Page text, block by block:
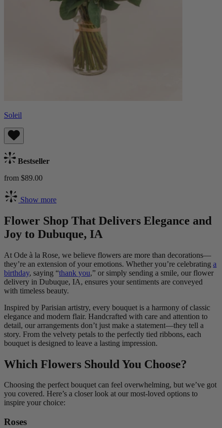
Soleil
Bestseller
from $89.00
Show more
Flower Shop That Delivers Elegance and
Joy to Dubuque, IA
At Ode à la Rose, we believe flowers are more than decorations—
they’re an extension of your emotions. Whether you’re celebrating a
birthday, saying “thank you,” or simply sending a smile, our flower
delivery in Dubuque, IA, ensures your sentiments are conveyed
with timeless beauty.
Inspired by Parisian artistry, every bouquet is a harmony of classic
elegance and modern flair. Handcrafted with care and attention to
detail, our arrangements don’t just make a statement—they tell a
story. From the velvety petals to the perfectly tied ribbons, each
bouquet is designed to leave a lasting impression.
Which Flowers Should You Choose?
Choosing the perfect bouquet can feel overwhelming, but we’ve got
you covered. Here’s a closer look at our most-loved options to
inspire your choice:
Roses